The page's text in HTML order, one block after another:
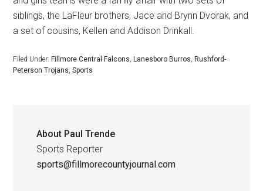
siblings, the LaFleur brothers, Jace and Brynn Dvorak, and
a set of cousins, Kellen and Addison Drinkall.
Filed Under: Fillmore Central Falcons, Lanesboro Burros, Rushford-
Peterson Trojans,Sports
About Paul Trende
Sports Reporter
sports@fillmorecountyjournal.com